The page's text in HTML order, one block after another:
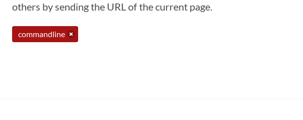
others by sending the URL of the current page.
commandline